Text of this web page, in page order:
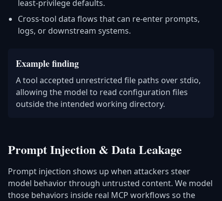
least-privilege defaults.
Cross-tool data flows that can re-enter prompts,
logs, or downstream systems.
Example finding
A tool accepted unrestricted file paths over stdio,
allowing the model to read configuration files
outside the intended working directory.
Prompt Injection & Data Leakage
Prompt injection shows up when attackers steer
model behavior through untrusted content. We model
those behaviors inside real MCP workflows so the